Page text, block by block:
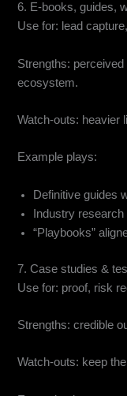
6. E-books, guides,
Use for: lead
Strengths:
ecosystem.
Watch-outs: heavier
Example plays:
Definitive guides
Industry
“Playbooks”
7. Case studies &
Use for: proof, risk
Strengths: credible
Watch-outs: keep